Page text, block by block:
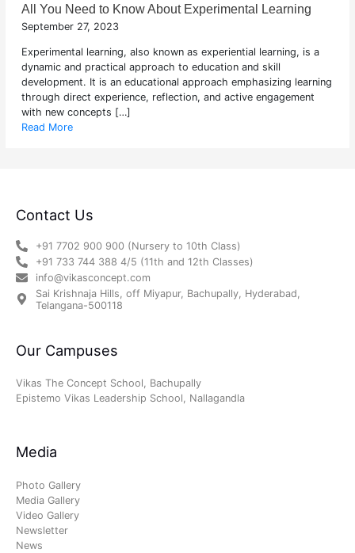
All You Need to Know About Experimental Learning
September 27, 2023
Experimental learning, also known as experiential learning, is a
dynamic and practical approach to education and skill
development. It is an educational approach emphasizing learning
through direct experience, reflection, and active engagement
with new concepts […]
Read More
Contact Us
+91 7702 900 900 (Nursery to 10th Class)
+91 733 744 388 4/5 (11th and 12th Classes)
info@vikasconcept.com
Sai Krishnaja Hills, off Miyapur, Bachupally, Hyderabad,
Telangana-500118
Our Campuses
Vikas The Concept School, Bachupally
Epistemo Vikas Leadership School, Nallagandla
Media
Photo Gallery
Media Gallery
Video Gallery
Newsletter
News